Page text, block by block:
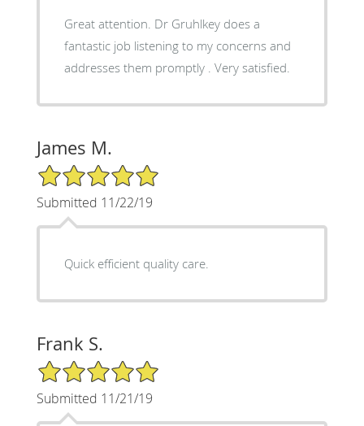
Great attention. Dr Gruhlkey does a
fantastic job listening to my concerns and
addresses them promptly . Very satisfied.
James M.
5/5 Star Rating
Submitted 11/22/19
Quick efficient quality care.
Frank S.
5/5 Star Rating
Submitted 11/21/19